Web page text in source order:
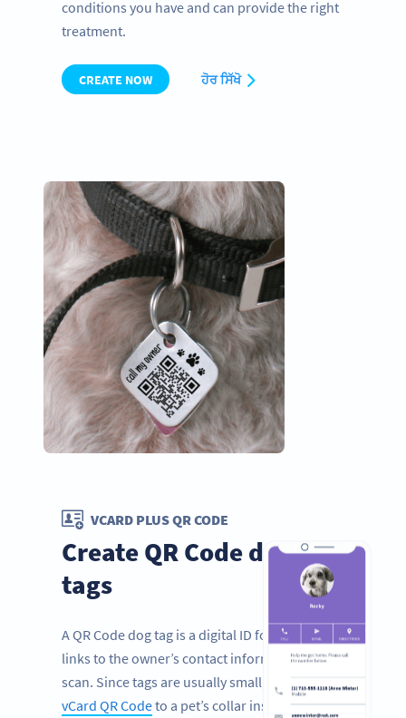
conditions you have and can provide the right
treatment.
CREATE NOW ਹੋਰ ਸਿੱਖੋ
VCARD PLUS QR CODE
Create QR Code dog
tags
A QR Code dog tag is a digital ID for pets that
links to the owner’s contact information with a
scan. Since tags are usually small, by adding a
vCard QR Codeto a pet’s collar instead of